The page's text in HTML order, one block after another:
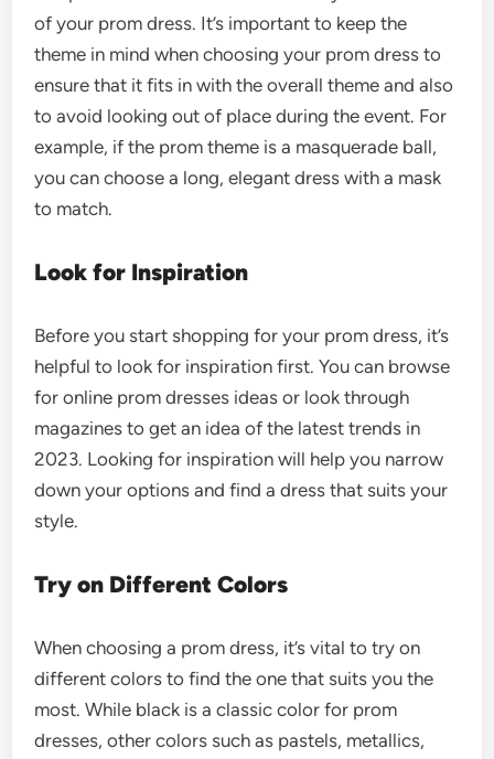
of your prom dress. It’s important to keep the
theme in mind when choosing your prom dress to
ensure that it fits in with the overall theme and also
to avoid looking out of place during the event. For
example, if the prom theme is a masquerade ball,
you can choose a long, elegant dress with a mask
to match.
Look for Inspiration
Before you start shopping for your prom dress, it’s
helpful to look for inspiration first. You can browse
for online prom dresses ideas or look through
magazines to get an idea of the latest trends in
2023. Looking for inspiration will help you narrow
down your options and find a dress that suits your
style.
Try on Different Colors
When choosing a prom dress, it’s vital to try on
different colors to find the one that suits you the
most. While black is a classic color for prom
dresses, other colors such as pastels, metallics,